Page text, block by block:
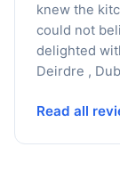
knew the
could not
delighted
Deirdre ,
Read all